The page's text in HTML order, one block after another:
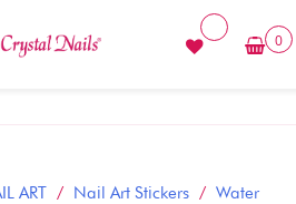
0
ART/ Nail Art Stickers/ Water